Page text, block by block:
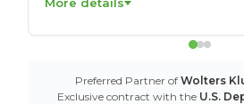
Preferred Partner of Wolters
Exclusive contract with the U.S.